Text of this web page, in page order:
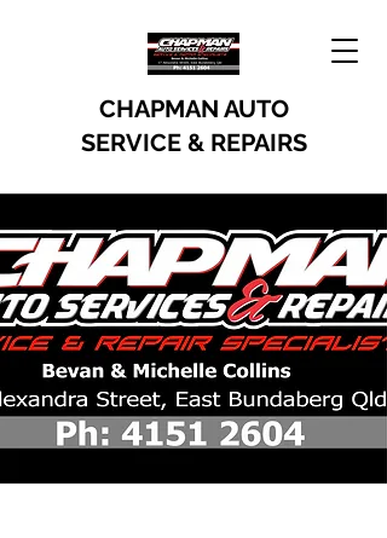
CHAPMAN AUTO
SERVICE & REPAIRS